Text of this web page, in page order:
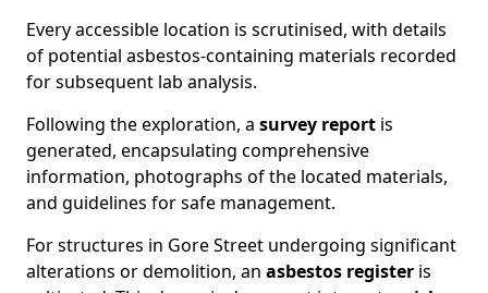
Every accessible location is scrutinised, with details
of potential asbestos-containing materials recorded
for subsequent lab analysis.
Following the exploration, a survey report is
generated, encapsulating comprehensive
information, photographs of the located materials,
and guidelines for safe management.
For structures in Gore Street undergoing significant
alterations or demolition, an asbestos register is